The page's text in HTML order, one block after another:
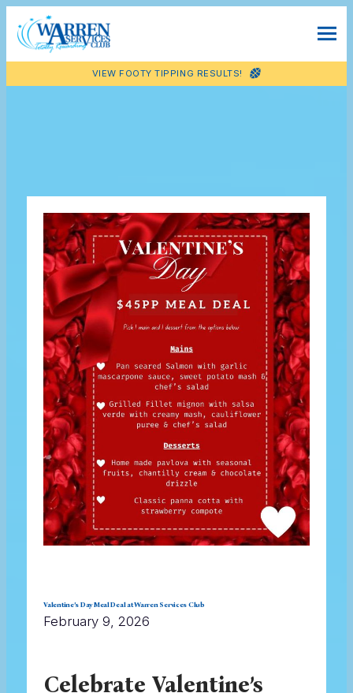
VIEW FOOTY TIPPING RESULTS!
Valentine’s Day Meal Deal at Warren Services Club
February 9, 2026
Celebrate Valentine’s